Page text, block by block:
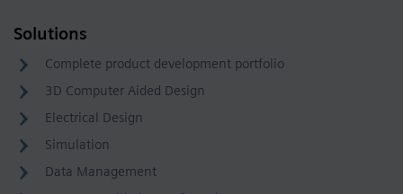
Solutions
Complete product development portfolio
3D Computer Aided Design
Electrical Design
Simulation
Data Management